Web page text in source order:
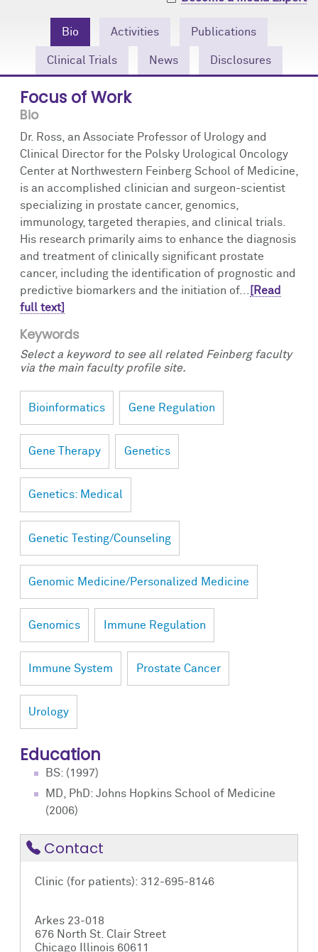
Bio Activities Publications
Clinical Trials News Disclosures
Focus of Work
Bio
Dr. Ross, an Associate Professor of Urology and
Clinical Director for the Polsky Urological Oncology
Center at Northwestern Feinberg School of Medicine,
is an accomplished clinician and surgeon-scientist
specializing in prostate cancer, genomics,
immunology, targeted therapies, and clinical trials.
His research primarily aims to enhance the diagnosis
and treatment of clinically significant prostate
cancer, including the identification of prognostic and
predictive biomarkers and the initiation of...
[Read
full text]
Keywords
Select a keyword to see all related Feinberg faculty
via the main faculty profile site.
Bioinformatics Gene Regulation
Gene Therapy Genetics
Genetics: Medical
Genetic Testing/Counseling
Genomic Medicine/Personalized Medicine
Genomics Immune Regulation
Immune System Prostate Cancer
Urology
Education
BS: (1997)
MD, PhD: Johns Hopkins School of Medicine
(2006)
Contact
Clinic (for patients): 312-695-8146
Arkes 23-018
676 North St. Clair Street
Chicago Illinois 60611
Events
Contact Us
Podcast
Research Tools